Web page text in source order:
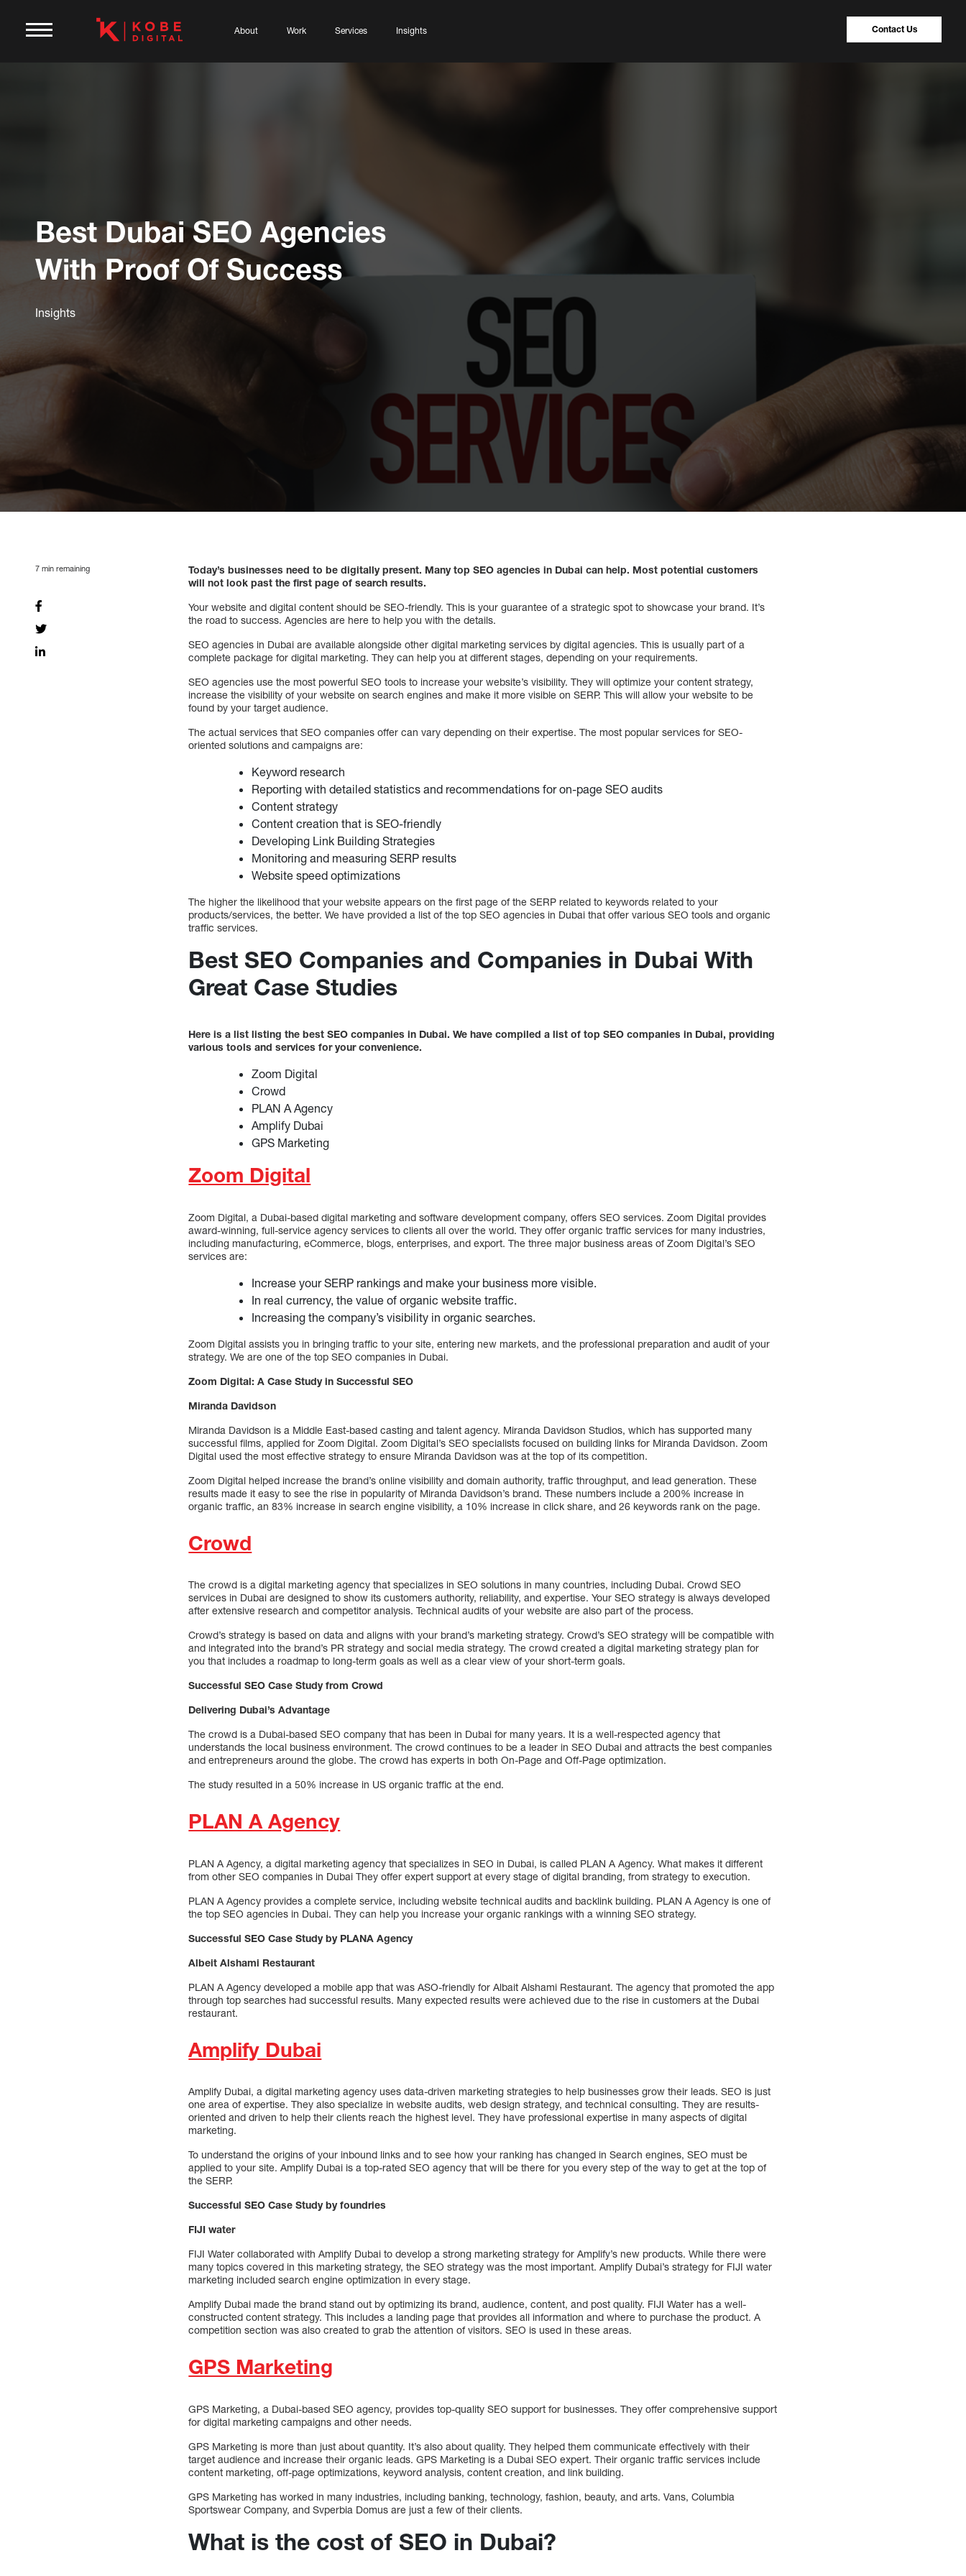
About Work Services Insights Contact Us
Best Dubai SEO Agencies
With Proof Of Success
Insights
7 min remaining
Today’s businesses need to be digitally present. Many top SEO agencies in Dubai can help. Most potential customers
will not look past the first page of search results.
Your website and digital content should be SEO-friendly. This is your guarantee of a strategic spot to showcase your brand. It’s
the road to success. Agencies are here to help you with the details.
SEO agencies in Dubai are available alongside other digital marketing services by digital agencies. This is usually part of a
complete package for digital marketing. They can help you at different stages, depending on your requirements.
SEO agencies use the most powerful SEO tools to increase your website’s visibility. They will optimize your content strategy,
increase the visibility of your website on search engines and make it more visible on SERP. This will allow your website to be
found by your target audience.
The actual services that SEO companies offer can vary depending on their expertise. The most popular services for SEO-
oriented solutions and campaigns are:
Keyword research
Reporting with detailed statistics and recommendations for on-page SEO audits
Content strategy
Content creation that is SEO-friendly
Developing Link Building Strategies
Monitoring and measuring SERP results
Website speed optimizations
The higher the likelihood that your website appears on the first page of the SERP related to keywords related to your
products/services, the better. We have provided a list of the top SEO agencies in Dubai that offer various SEO tools and organic
traffic services.
Best SEO Companies and Companies in Dubai With
Great Case Studies
Here is a list listing the best SEO companies in Dubai. We have compiled a list of top SEO companies in Dubai, providing
various tools and services for your convenience.
Zoom Digital
Crowd
PLAN A Agency
Amplify Dubai
GPS Marketing
Zoom Digital
Zoom Digital, a Dubai-based digital marketing and software development company, offers SEO services. Zoom Digital provides
award-winning, full-service agency services to clients all over the world. They offer organic traffic services for many industries,
including manufacturing, eCommerce, blogs, enterprises, and export. The three major business areas of Zoom Digital’s SEO
services are:
Increase your SERP rankings and make your business more visible.
In real currency, the value of organic website traffic.
Increasing the company’s visibility in organic searches.
Zoom Digital assists you in bringing traffic to your site, entering new markets, and the professional preparation and audit of your
strategy. We are one of the top SEO companies in Dubai.
Zoom Digital: A Case Study in Successful SEO
Miranda Davidson
Miranda Davidson is a Middle East-based casting and talent agency. Miranda Davidson Studios, which has supported many
successful films, applied for Zoom Digital. Zoom Digital’s SEO specialists focused on building links for Miranda Davidson. Zoom
Digital used the most effective strategy to ensure Miranda Davidson was at the top of its competition.
Zoom Digital helped increase the brand’s online visibility and domain authority, traffic throughput, and lead generation. These
results made it easy to see the rise in popularity of Miranda Davidson’s brand. These numbers include a 200% increase in
organic traffic, an 83% increase in search engine visibility, a 10% increase in click share, and 26 keywords rank on the page.
Crowd
The crowd is a digital marketing agency that specializes in SEO solutions in many countries, including Dubai. Crowd SEO
services in Dubai are designed to show its customers authority, reliability, and expertise. Your SEO strategy is always developed
after extensive research and competitor analysis. Technical audits of your website are also part of the process.
Crowd’s strategy is based on data and aligns with your brand’s marketing strategy. Crowd’s SEO strategy will be compatible with
and integrated into the brand’s PR strategy and social media strategy. The crowd created a digital marketing strategy plan for
you that includes a roadmap to long-term goals as well as a clear view of your short-term goals.
Successful SEO Case Study from Crowd
Delivering Dubai’s Advantage
The crowd is a Dubai-based SEO company that has been in Dubai for many years. It is a well-respected agency that
understands the local business environment. The crowd continues to be a leader in SEO Dubai and attracts the best companies
and entrepreneurs around the globe. The crowd has experts in both On-Page and Off-Page optimization.
The study resulted in a 50% increase in US organic traffic at the end.
PLAN A Agency
PLAN A Agency, a digital marketing agency that specializes in SEO in Dubai, is called PLAN A Agency. What makes it different
from other SEO companies in Dubai They offer expert support at every stage of digital branding, from strategy to execution.
PLAN A Agency provides a complete service, including website technical audits and backlink building. PLAN A Agency is one of
the top SEO agencies in Dubai. They can help you increase your organic rankings with a winning SEO strategy.
Successful SEO Case Study by PLANA Agency
Albeit Alshami Restaurant
PLAN A Agency developed a mobile app that was ASO-friendly for Albait Alshami Restaurant. The agency that promoted the app
through top searches had successful results. Many expected results were achieved due to the rise in customers at the Dubai
restaurant.
Amplify Dubai
Amplify Dubai, a digital marketing agency uses data-driven marketing strategies to help businesses grow their leads. SEO is just
one area of expertise. They also specialize in website audits, web design strategy, and technical consulting. They are results-
oriented and driven to help their clients reach the highest level. They have professional expertise in many aspects of digital
marketing.
To understand the origins of your inbound links and to see how your ranking has changed in Search engines, SEO must be
applied to your site. Amplify Dubai is a top-rated SEO agency that will be there for you every step of the way to get at the top of
the SERP.
Successful SEO Case Study by foundries
FIJI water
FIJI Water collaborated with Amplify Dubai to develop a strong marketing strategy for Amplify’s new products. While there were
many topics covered in this marketing strategy, the SEO strategy was the most important. Amplify Dubai’s strategy for FIJI water
marketing included search engine optimization in every stage.
Amplify Dubai made the brand stand out by optimizing its brand, audience, content, and post quality. FIJI Water has a well-
constructed content strategy. This includes a landing page that provides all information and where to purchase the product. A
competition section was also created to grab the attention of visitors. SEO is used in these areas.
GPS Marketing
GPS Marketing, a Dubai-based SEO agency, provides top-quality SEO support for businesses. They offer comprehensive support
for digital marketing campaigns and other needs.
GPS Marketing is more than just about quantity. It’s also about quality. They helped them communicate effectively with their
target audience and increase their organic leads. GPS Marketing is a Dubai SEO expert. Their organic traffic services include
content marketing, off-page optimizations, keyword analysis, content creation, and link building.
GPS Marketing has worked in many industries, including banking, technology, fashion, beauty, and arts. Vans, Columbia
Sportswear Company, and Svperbia Domus are just a few of their clients.
What is the cost of SEO in Dubai?